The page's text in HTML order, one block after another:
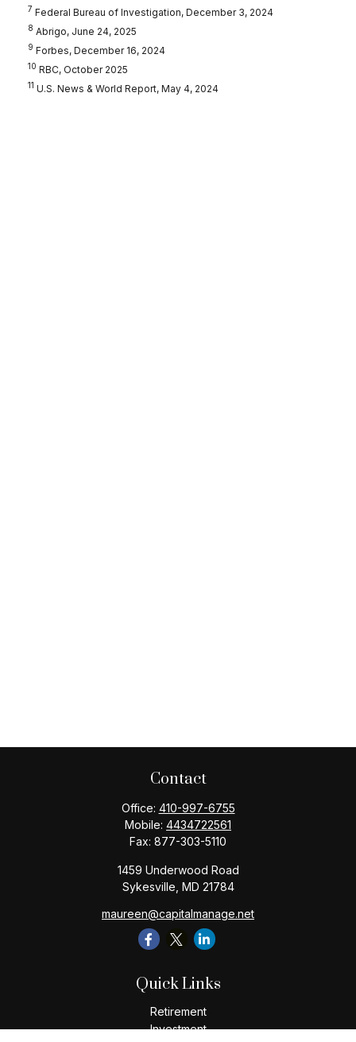
7 Federal Bureau of Investigation, December 3, 2024
8 Abrigo, June 24, 2025
9 Forbes, December 16, 2024
10 RBC, October 2025
11 U.S. News & World Report, May 4, 2024
Contact
Office: 410-997-6755
Mobile: 4434722561
Fax: 877-303-5110
1459 Underwood Road
Sykesville, MD 21784
maureen@capitalmanage.net
Quick Links
Retirement
Investment